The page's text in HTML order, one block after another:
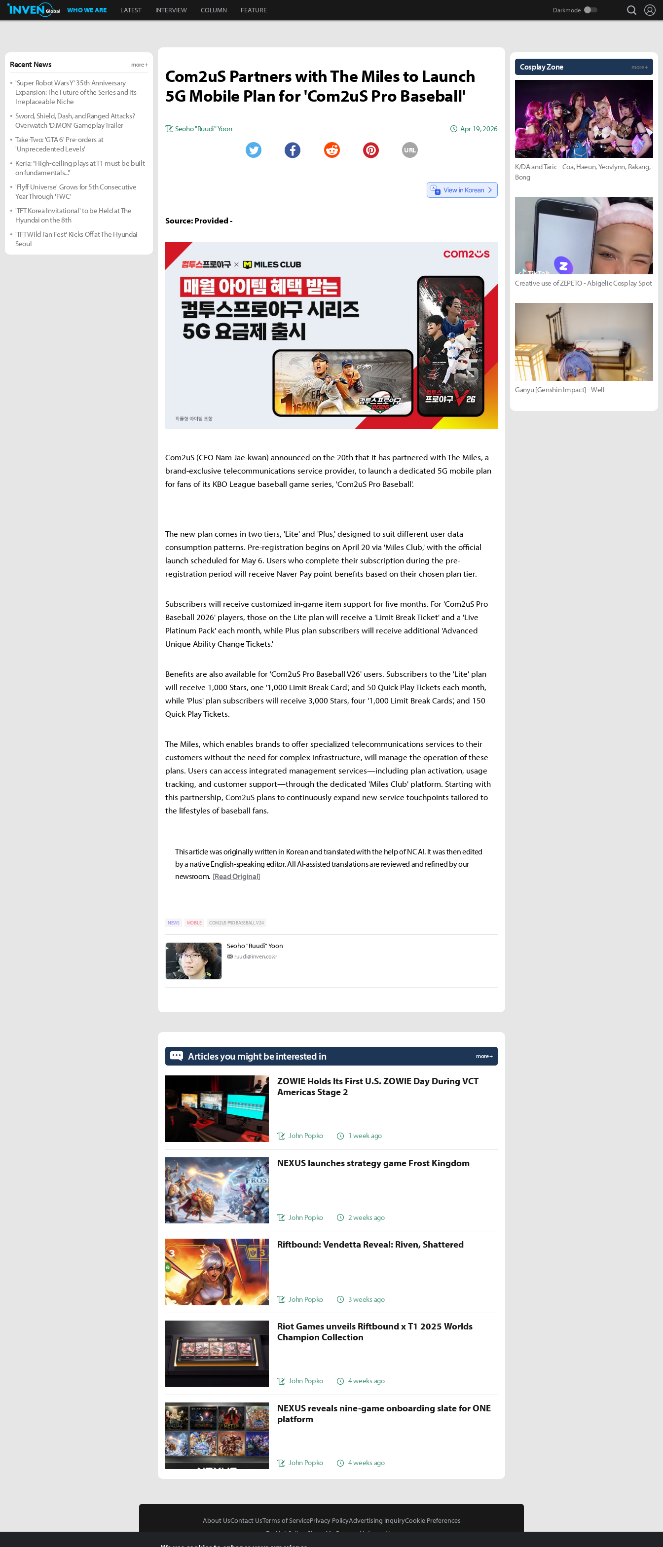
Inven Global
WHO WE ARE LATEST INTERVIEW COLUMN FEATURE search
Com2uS Partners with The Miles to Launch
5G Mobile Plan for 'Com2uS Pro Baseball'
Seoho "Ruudi" Yoon Apr 19, 2026
Twitter Facebook Reddit Pinterest
URL
Source: Provided -
Com2uS (CEO Nam Jae-kwan) announced on the 20th that it has partnered with The Miles, a
brand-exclusive telecommunications service provider, to launch a dedicated 5G mobile plan
for fans of its KBO League baseball game series, 'Com2uS Pro Baseball'.
The new plan comes in two tiers, 'Lite' and 'Plus,' designed to suit different user data
consumption patterns. Pre-registration begins on April 20 via 'Miles Club,' with the official
launch scheduled for May 6. Users who complete their subscription during the pre-
registration period will receive Naver Pay point benefits based on their chosen plan tier.
Subscribers will receive customized in-game item support for five months. For 'Com2uS Pro
Baseball 2026' players, those on the Lite plan will receive a 'Limit Break Ticket' and a 'Live
Platinum Pack' each month, while Plus plan subscribers will receive additional 'Advanced
Unique Ability Change Tickets.'
Benefits are also available for 'Com2uS Pro Baseball V26' users. Subscribers to the 'Lite' plan
will receive 1,000 Stars, one '1,000 Limit Break Card', and 50 Quick Play Tickets each month,
while 'Plus' plan subscribers will receive 3,000 Stars, four '1,000 Limit Break Cards', and 150
Quick Play Tickets.
The Miles, which enables brands to offer specialized telecommunications services to their
customers without the need for complex infrastructure, will manage the operation of these
plans. Users can access integrated management services—including plan activation, usage
tracking, and customer support—through the dedicated 'Miles Club' platform. Starting with
this partnership, Com2uS plans to continuously expand new service touchpoints tailored to
the lifestyles of baseball fans.
This article was originally written in Korean and translated with the help of NC AI. It was then edited
by a native English-speaking editor. All AI-assisted translations are reviewed and refined by our
newsroom. [Read Original]
NEWS MOBILE COM2US PRO BASEBALL V24
Seoho "Ruudi" Yoon
ruudi@inven.co.kr
Recent News more +
'Super Robot Wars Y' 35th Anniversary
Expansion: The Future of the Series and Its
Irreplaceable Niche
Sword, Shield, Dash, and Ranged Attacks?
Overwatch 'D.MON' Gameplay Trailer
Take-Two: 'GTA 6' Pre-orders at
'Unprecedented Levels'
Keria: "High-ceiling plays at T1 must be built
on fundamentals..."
'Flyff Universe' Grows for 5th Consecutive
Year Through 'FWC'
'TFT Korea Invitational' to be Held at The
Hyundai on the 8th
'TFT Wild Fan Fest' Kicks Off at The Hyundai
Seoul
Cosplay Zone more +
K/DA and Taric - Coa, Haeun, Yeovlynn, Rakang,
Bong
Creative use of ZEPETO - Abigelic Cosplay Spot
Ganyu [Genshin Impact] - Well
Articles you might be interested in more +
ZOWIE Holds Its First U.S. ZOWIE Day During VCT
Americas Stage 2
John Popko 1 week ago
NEXUS launches strategy game Frost Kingdom
John Popko 2 weeks ago
Riftbound: Vendetta Reveal: Riven, Shattered
John Popko 3 weeks ago
Riot Games unveils Riftbound x T1 2025 Worlds
Champion Collection
John Popko 4 weeks ago
NEXUS reveals nine-game onboarding slate for ONE
platform
John Popko 4 weeks ago
About UsContact UsTerms of ServicePrivacy PolicyAdvertising InquiryCookie Preferences
Do Not Sell or Share My Personal Information